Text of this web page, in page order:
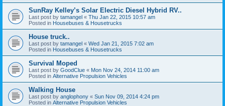
SunRay Kelley’s Solar Electric Diesel Hybrid RV..
Last post by tamangel « Thu Jan 22, 2015 10:57 am
Posted in Housebuses & Housetrucks
House truck..
Last post by tamangel « Wed Jan 21, 2015 7:02 am
Posted in Housebuses & Housetrucks
Survival Moped
Last post by GoodClue « Mon Nov 24, 2014 11:00 am
Posted in Alternative Propulsion Vehicles
Walking House
Last post by anglophony « Sun Nov 09, 2014 4:24 pm
Posted in Alternative Propulsion Vehicles